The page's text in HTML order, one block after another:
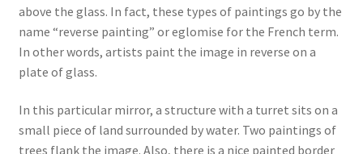
above the glass. In fact, these types of paintings go by the
name “reverse painting” or eglomise for the French term.
In other words, artists paint the image in reverse on a
plate of glass.
In this particular mirror, a structure with a turret sits on a
small piece of land surrounded by water. Two paintings of
trees flank the image. Also, there is a nice painted border